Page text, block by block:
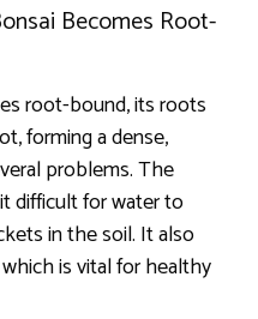
Becomes Root-
root-bound, its roots
forming a dense,
problems. The
difficult for water to
in the soil. It also
is vital for healthy